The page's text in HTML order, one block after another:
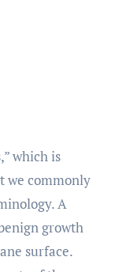
which is
we commonly
A
growth
surface.